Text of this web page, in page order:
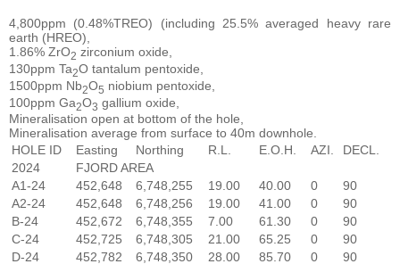
4,800ppm (0.48%TREO) (including 25.5% averaged heavy rare
earth (HREO),
1.86% ZrO2 zirconium oxide,
130ppm Ta2O tantalum pentoxide,
1500ppm Nb2O5 niobium pentoxide,
100ppm Ga2O3 gallium oxide,
Mineralisation open at bottom of the hole,
Mineralisation average from surface to 40m downhole.
HOLE ID
Easting Northing R.L. E.O.H. AZI.
DECL.
2024
FJORD AREA
A1-24
452,648 6,748,255 19.00 40.00 0
90
A2-24
452,648 6,748,256 19.00 41.00 0
90
B-24
452,672 6,748,355 7.00 61.30 0
90
C-24
452,725 6,748,305 21.00 65.25 0
90
D-24
452,782 6,748,350 28.00 85.70 0
90